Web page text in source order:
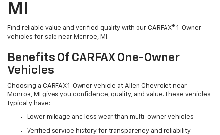
MI
Find reliable value and verified quality with our CARFAX® 1-Owner
vehicles for sale near Monroe, MI.
Benefits Of CARFAX One-Owner
Vehicles
Choosing a CARFAX 1-Owner vehicle at Allen Chevrolet near
Monroe, MI gives you confidence, quality, and value. These vehicles
typically have:
Lower mileage and less wear than multi-owner vehicles
Verified service history for transparency and reliability